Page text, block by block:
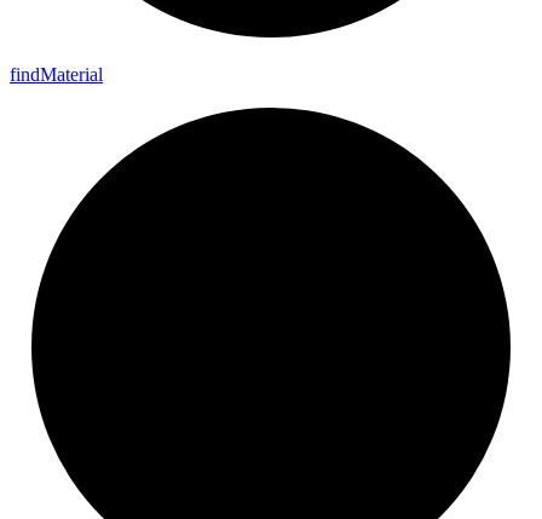
findMaterial